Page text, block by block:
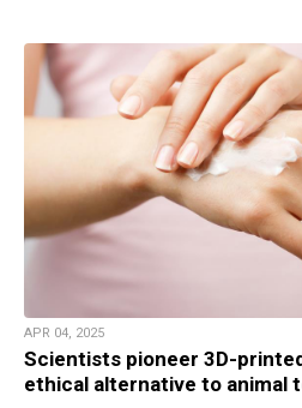
APR 04, 2025
Scientists pioneer 3D-
ethical alternative to animal